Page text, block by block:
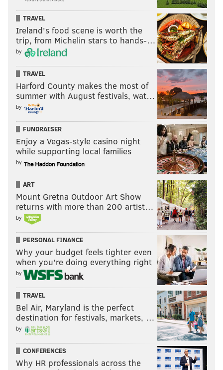
Japanese Breakfast, led by vocalist Michelle Zauner,
can now call itself a Grammy nominated-band. The
indie pop group is up for best new artist and best
alternative music album for "Jubilee."
"Jubilee" is the band's third studio album and first
since "Soft Sounds from Another Planet" in 2017. The
10-track record debuted last June and was considered
among the top albums of 2021 by outlets such as NPR,
Zauner, a Bryn Mawr College graduate, used tocheck
coats at Union Transferbefore eventuallyselling out
the Philly concert hall
five times last summer. She
previously lived in Philly before moving to New York
City in 2020.
Taylor Swift
Swift's ninth studio album, "Evermore," has been
nominated for album of the year — a category in
TRAVEL
Ireland's food scene is worth the
trip, from Michelin stars to hands-…
by
TRAVEL
Harford County makes the most of
summer with August festivals, wat…
by
FUNDRAISER
Enjoy a Vegas-style casino night
while supporting local families
by
ART
Mount Gretna Outdoor Art Show
returns with more than 200 artist…
by
PERSONAL FINANCE
Why your budget feels tighter even
when you’re doing everything right
by
TRAVEL
Bel Air, Maryland is the perfect
destination for festivals, markets, …
by
CONFERENCES
Why HR professionals across the